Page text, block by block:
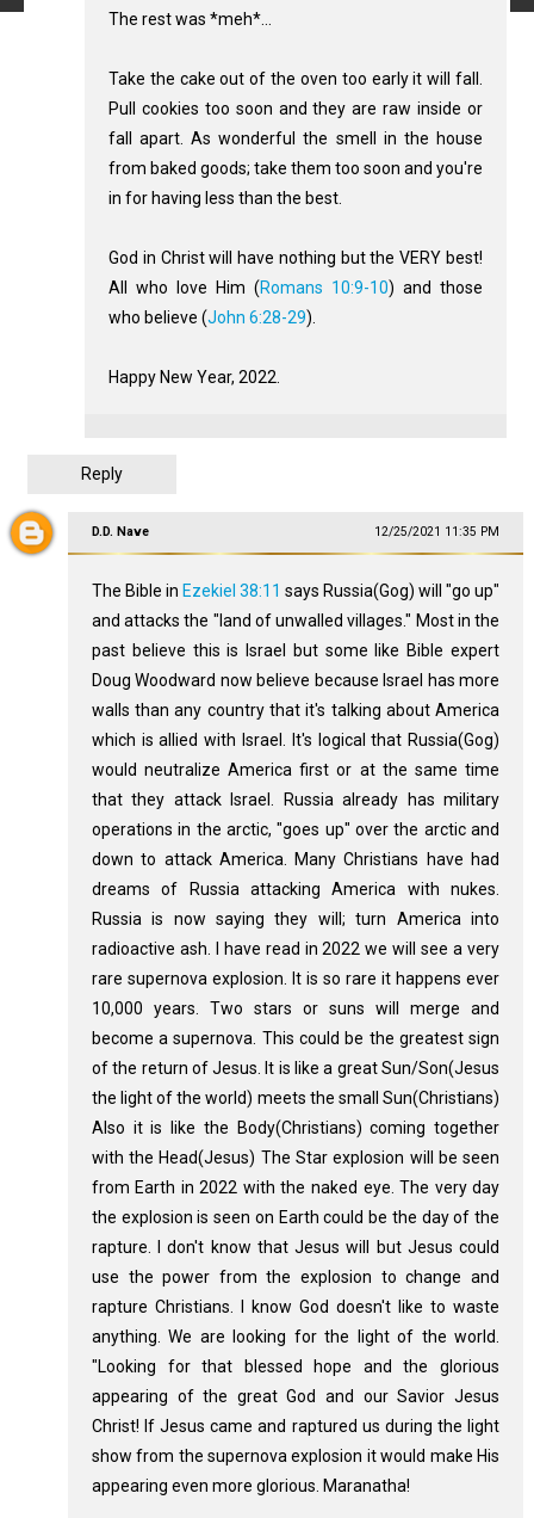
The rest was *meh*...
Take the cake out of the oven too early it will fall.
Pull cookies too soon and they are raw inside or
fall apart. As wonderful the smell in the house
from baked goods; take them too soon and you're
in for having less than the best.
God in Christ will have nothing but the VERY best!
All who love Him (Romans 10:9-10) and those
who believe (John 6:28-29).
Happy New Year, 2022.
Reply
D.D. Nave 12/25/2021 11:35 PM
The Bible in Ezekiel 38:11 says Russia(Gog) will "go up"
and attacks the "land of unwalled villages." Most in the
past believe this is Israel but some like Bible expert
Doug Woodward now believe because Israel has more
walls than any country that it's talking about America
which is allied with Israel. It's logical that Russia(Gog)
would neutralize America first or at the same time
that they attack Israel. Russia already has military
operations in the arctic, "goes up" over the arctic and
down to attack America. Many Christians have had
dreams of Russia attacking America with nukes.
Russia is now saying they will; turn America into
radioactive ash. I have read in 2022 we will see a very
rare supernova explosion. It is so rare it happens ever
10,000 years. Two stars or suns will merge and
become a supernova. This could be the greatest sign
of the return of Jesus. It is like a great Sun/Son(Jesus
the light of the world) meets the small Sun(Christians)
Also it is like the Body(Christians) coming together
with the Head(Jesus) The Star explosion will be seen
from Earth in 2022 with the naked eye. The very day
the explosion is seen on Earth could be the day of the
rapture. I don't know that Jesus will but Jesus could
use the power from the explosion to change and
rapture Christians. I know God doesn't like to waste
anything. We are looking for the light of the world.
"Looking for that blessed hope and the glorious
appearing of the great God and our Savior Jesus
Christ! If Jesus came and raptured us during the light
show from the supernova explosion it would make His
appearing even more glorious. Maranatha!